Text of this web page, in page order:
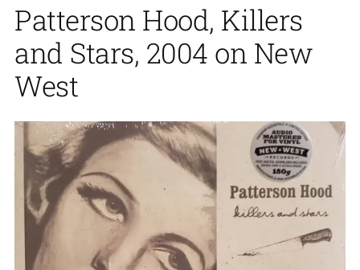
Patterson Hood, Killers
and Stars, 2004 on New
West